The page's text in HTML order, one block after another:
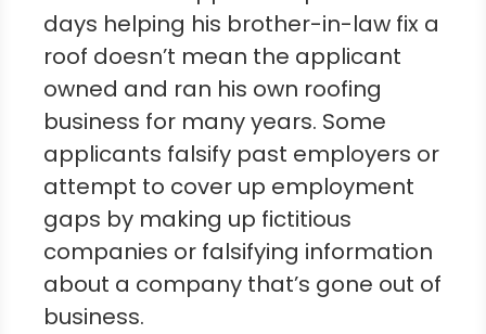
days helping his brother-in-law fix a
roof doesn’t mean the applicant
owned and ran his own roofing
business for many years. Some
applicants falsify past employers or
attempt to cover up employment
gaps by making up fictitious
companies or falsifying information
about a company that’s gone out of
business.